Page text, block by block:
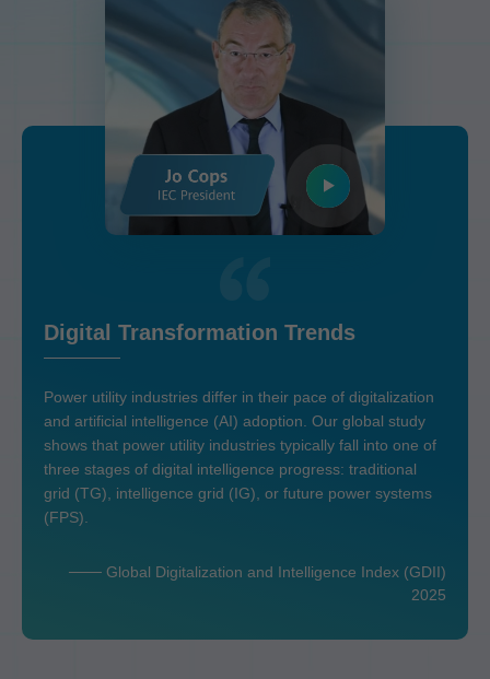
Digital Transformation Trends
Power utility industries differ in their pace of digitalization
and artificial intelligence (AI) adoption. Our global study
shows that power utility industries typically fall into one of
three stages of digital intelligence progress: traditional
grid (TG), intelligence grid (IG), or future power systems
(FPS).
─── Global Digitalization and Intelligence Index (GDII)
2025